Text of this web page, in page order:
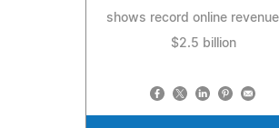
shows record online
$2.5 billion